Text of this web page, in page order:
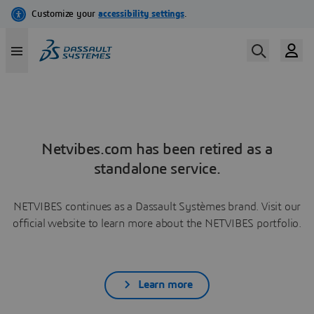
Netvibes.com has been retired as a
standalone service.
NETVIBES continues as a Dassault Systèmes brand. Visit our
official website to learn more about the NETVIBES portfolio.
Learn more